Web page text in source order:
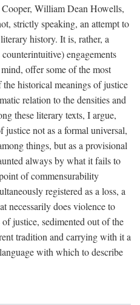
William Dean Howells,
strictly speaking, an attempt to
history. It is, rather, a
engagements
offer some of the most
historical meanings of justice
relation to the densities and
these literary texts, I argue,
justice not as a formal universal,
things, but as a provisional
always by what it fails to
of commensurability
registered as a loss, a
necessarily does violence to
justice, sedimented out of the
tradition and carrying with it a
with which to describe